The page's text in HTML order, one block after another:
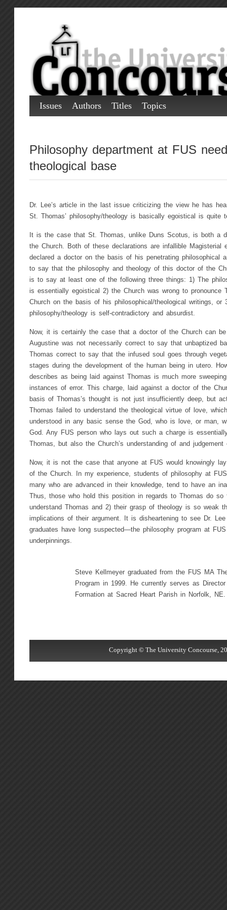
Issues Authors Titles Topics
Philosophy department at FUS
theological base
Dr. Lee’s article in the last issue criticizing the view he has
St. Thomas’ philosophy/theology is basically egoistical is quite
It is the case that St. Thomas, unlike Duns Scotus, is both a
the Church. Both of these declarations are infallible Magisterial
declared a doctor on the basis of his penetrating philosophical
to say that the philosophy and theology of this doctor of the
is to say at least one of the following three things: 1) The
is essentially egoistical 2) the Church was wrong to pronounce
Church on the basis of his philosophical/theological writings, or
philosophy/theology is self-contradictory and absurdist.
Now, it is certainly the case that a doctor of the Church can
Augustine was not necessarily correct to say that unbaptized
Thomas correct to say that the infused soul goes through
stages during the development of the human being in utero.
describes as being laid against Thomas is much more
instances of error. This charge, laid against a doctor of the
basis of Thomas’s thought is not just insufficiently deep, but
Thomas failed to understand the theological virtue of love,
understood in any basic sense the God, who is love, or man,
God. Any FUS person who lays out such a charge is
Thomas, but also the Church’s understanding of and judgement
Now, it is not the case that anyone at FUS would knowingly
of the Church. In my experience, students of philosophy at
many who are advanced in their knowledge, tend to have an
Thus, those who hold this position in regards to Thomas do so
understand Thomas and 2) their grasp of theology is so weak
implications of their argument. It is disheartening to see Dr.
graduates have long suspected—the philosophy program at
underpinnings.
Steve Kellmeyer graduated from the FUS MA
Program in 1999. He currently serves as
Formation at Sacred Heart Parish in Norfolk, NE.
Copyright © The University Concourse,